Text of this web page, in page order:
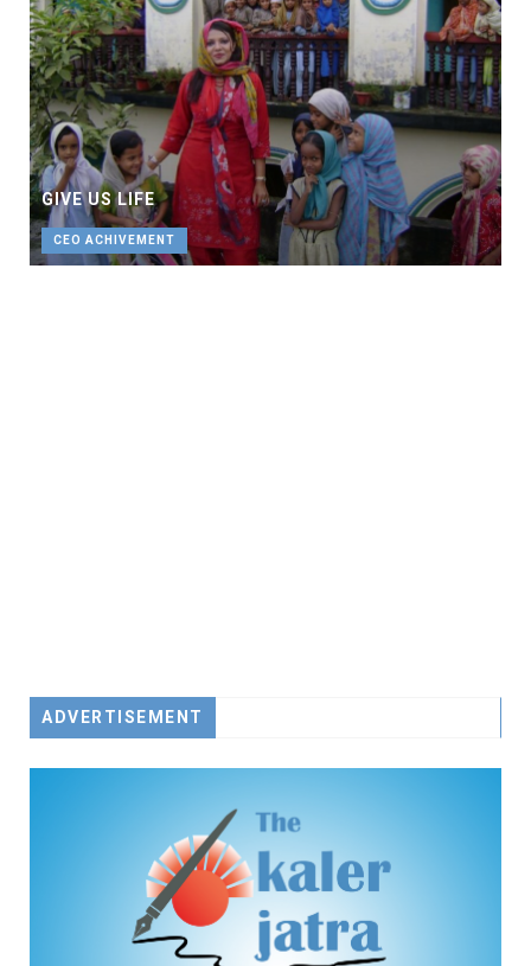
GIVE US LIFE
CEO ACHIVEMENT
ADVERTISEMENT